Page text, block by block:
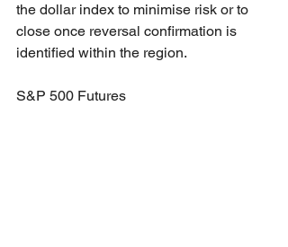
the dollar index to minimise risk or to
close once reversal confirmation is
identified within the region.
S&P 500 Futures